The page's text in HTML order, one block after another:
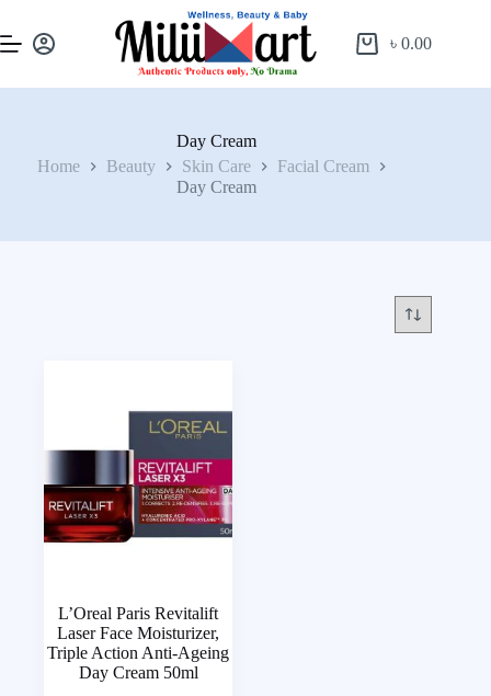
৳0.00
Day Cream
Home
Beauty Skin Care
Facial Cream
Day Cream
L’Oreal Paris Revitalift
Laser Face Moisturizer,
Triple Action Anti-Ageing
Day Cream 50ml